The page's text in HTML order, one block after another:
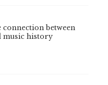
between
music history